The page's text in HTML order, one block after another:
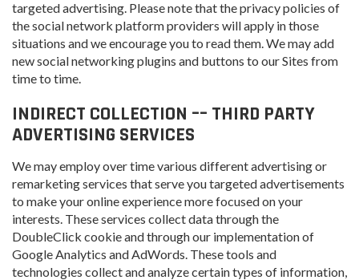
targeted advertising. Please note that the privacy policies of
the social network platform providers will apply in those
situations and we encourage you to read them. We may add
new social networking plugins and buttons to our Sites from
time to time.
INDIRECT COLLECTION –– THIRD PARTY
ADVERTISING SERVICES
We may employ over time various different advertising or
remarketing services that serve you targeted advertisements
to make your online experience more focused on your
interests. These services collect data through the
DoubleClick cookie and through our implementation of
Google Analytics and AdWords. These tools and
technologies collect and analyze certain types of information,